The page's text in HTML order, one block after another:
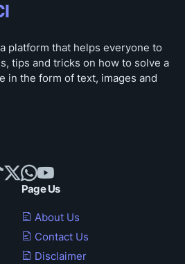
platform that helps everyone to
tips and tricks on how to solve a
in the form of text, images and
Page Us
About Us
Contact Us
Disclaimer